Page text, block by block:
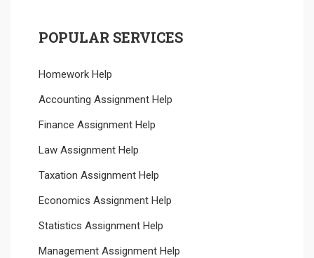
POPULAR SERVICES
Homework Help
Accounting Assignment Help
Finance Assignment Help
Law Assignment Help
Taxation Assignment Help
Economics Assignment Help
Statistics Assignment Help
Management Assignment Help